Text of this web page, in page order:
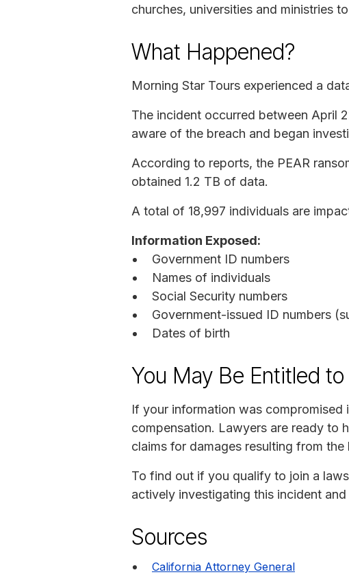
churches, universities and ministries
What Happened?
Morning Star Tours experienced a
The incident occurred between April
aware of the breach and began
According to reports, the PEAR
obtained 1.2 TB of data.
A total of 18,997 individuals are
Information Exposed:
Government ID numbers
Names of individuals
Social Security numbers
Government-issued ID numbers
Dates of birth
You May Be Entitled
If your information was
compensation. Lawyers are ready to
claims for damages resulting from the
To find out if you qualify to join a
actively investigating this incident
Sources
California Attorney General